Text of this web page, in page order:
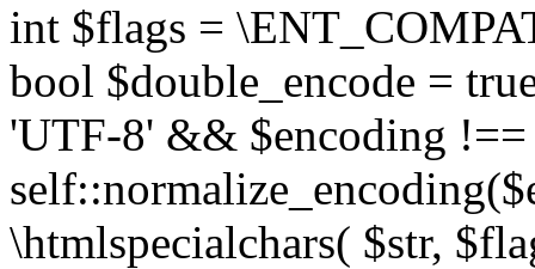
int $flags =
bool $double_encode =
'UTF-8' && $encoding
\htmlspecialchars( $str,